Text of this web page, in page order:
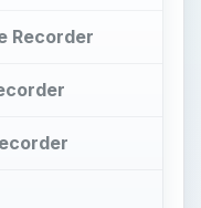
Recorder